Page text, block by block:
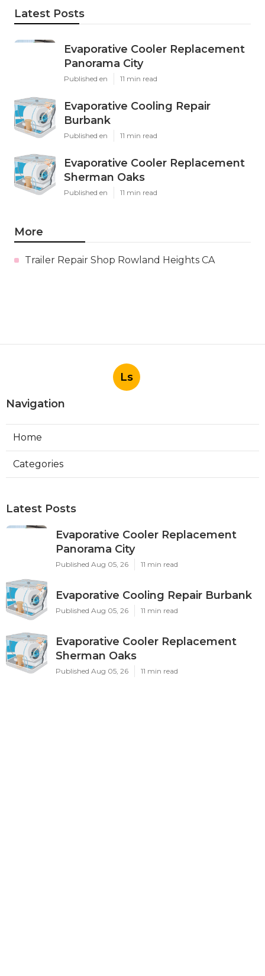
Latest Posts
Evaporative Cooler Replacement
Panorama City
Published en 11 min read
Evaporative Cooling Repair
Burbank
Published en 11 min read
Evaporative Cooler Replacement
Sherman Oaks
Published en 11 min read
More
Trailer Repair Shop Rowland Heights CA
Ls
Navigation
Home
Categories
Latest Posts
Evaporative Cooler Replacement
Panorama City
Published Aug 05, 26 11 min read
Evaporative Cooling Repair Burbank
Published Aug 05, 26 11 min read
Evaporative Cooler Replacement
Sherman Oaks
Published Aug 05, 26 11 min read